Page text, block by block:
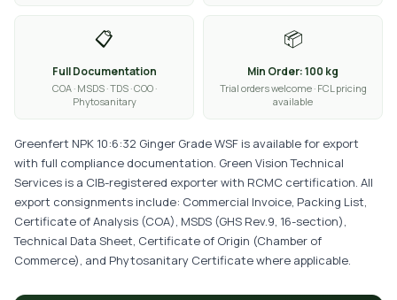
📋
Full Documentation
COA · MSDS · TDS · COO ·
Phytosanitary
📦
Min Order: 100 kg
Trial orders welcome · FCL pricing
available
Greenfert NPK 10:6:32 Ginger Grade WSF is available for export
with full compliance documentation. Green Vision Technical
Services is a CIB-registered exporter with RCMC certification. All
export consignments include: Commercial Invoice, Packing List,
Certificate of Analysis (COA), MSDS (GHS Rev.9, 16-section),
Technical Data Sheet, Certificate of Origin (Chamber of
Commerce), and Phytosanitary Certificate where applicable.